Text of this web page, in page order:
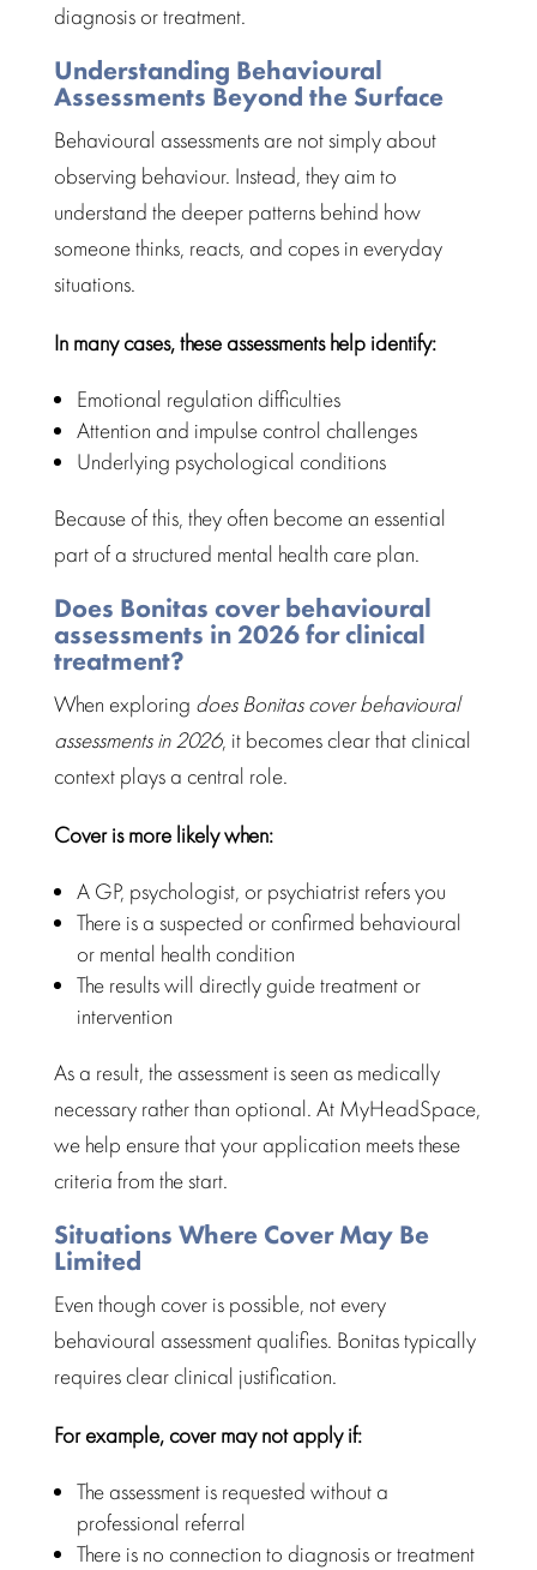
diagnosis or treatment.
Understanding Behavioural
Assessments Beyond the Surface
Behavioural assessmentsare not simply about
observing behaviour. Instead, they aim to
understand the deeper patterns behind how
someone thinks, reacts, and copes in everyday
situations.
In many cases, these assessments help identify:
Emotional regulation difficulties
Attention and impulse control challenges
Underlying psychological conditions
Because of this, they often become an essential
part of a structured mental health careplan.
Does Bonitas cover behavioural
assessments in 2026 for clinical
treatment?
When exploring does Bonitas coverbehavioural
assessmentsin 2026, it becomes clear that clinical
context plays a central role.
Cover is more likely when:
A GP, psychologist, or psychiatrist refers you
There is a suspected or confirmed behavioural
or mental health condition
The results will directly guide treatmentor
intervention
As a result, the assessment is seen as medically
necessary rather than optional. At MyHeadSpace,
we help ensure that your application meets these
criteria from the start.
Situations Where Cover May Be
Limited
Even though cover is possible, not every
behavioural assessment qualifies. Bonitas typically
requires clear clinical justification.
For example, cover may not apply if:
The assessment is requested without a
professional referral
There is no connection to diagnosis or treatment